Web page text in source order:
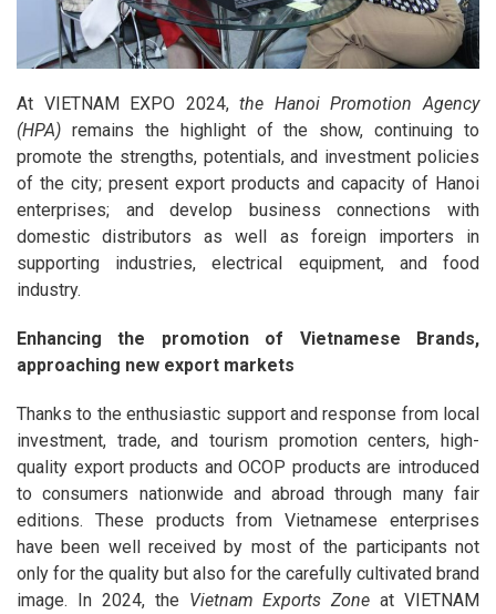
At VIETNAM EXPO 2024,the Hanoi Promotion Agency
(HPA) remains the highlight of the show, continuing to
promote the strengths, potentials, and investment policies
of the city; present export products and capacity of Hanoi
enterprises; and develop business connections with
domestic distributors as well as foreign importers in
supporting industries, electrical equipment, and food
industry.
Enhancing the promotion of Vietnamese Brands,
approaching new export markets
Thanks to the enthusiastic support and response from local
investment, trade, and tourism promotion centers, high-
quality export products and OCOP products are introduced
to consumers nationwide and abroad through many fair
editions. These products from Vietnamese enterprises
have been well received by most of the participants not
only for the quality but also for the carefully cultivated brand
image. In 2024, the Vietnam Exports Zoneat VIETNAM